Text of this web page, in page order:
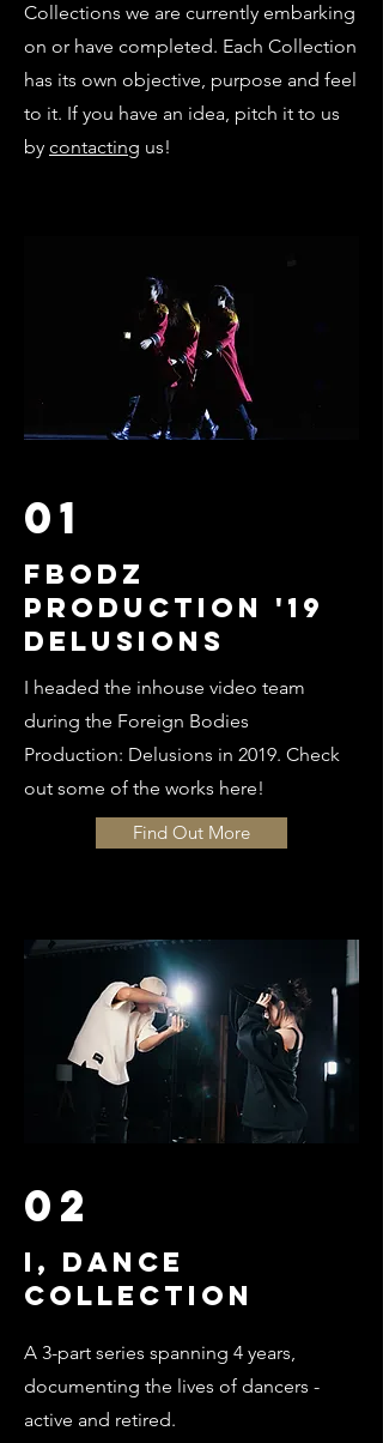
Collections we are currently embarking
on or have completed. Each Collection
has its own objective, purpose and feel
to it. If you have an idea, pitch it to us
by contacting us!
01
FBODZ
PRODUCTION '19
DELUSIONS
I headed the inhouse video team
during the Foreign Bodies
Production: Delusions in 2019. Check
out some of the works here!
Find Out More
02
I, Dance
collection
A 3-part series spanning 4 years,
documenting the lives of dancers -
active and retired.